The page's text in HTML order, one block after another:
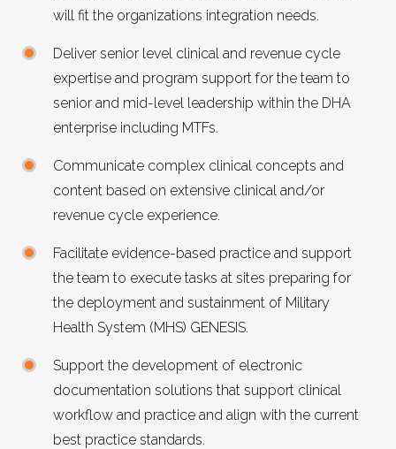
will fit the organizations integration needs.
Deliver senior level clinical and revenue cycle
expertise and program support for the team to
senior and mid-level leadership within the DHA
enterprise including MTFs.
Communicate complex clinical concepts and
content based on extensive clinical and/or
revenue cycle experience.
Facilitate evidence-based practice and support
the team to execute tasks at sites preparing for
the deployment and sustainment of Military
Health System (MHS) GENESIS.
Support the development of electronic
documentation solutions that support clinical
workflow and practice and align with the current
best practice standards.